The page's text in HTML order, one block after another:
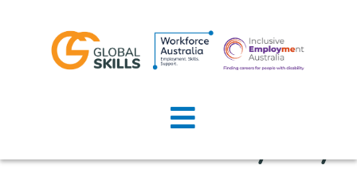
Home
Tag:
GreaterWesternSydney